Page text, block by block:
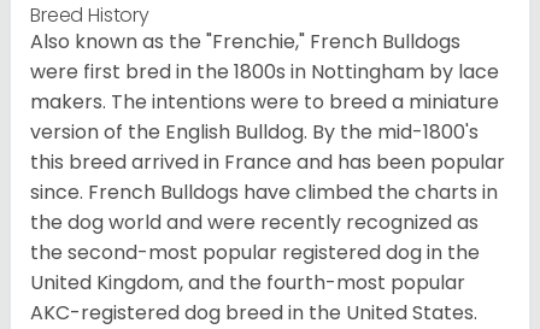
Breed History
Also known as the "Frenchie," French Bulldogs
were first bred in the 1800s in Nottingham by lace
makers. The intentions were to breed a miniature
version of the English Bulldog. By the mid-1800's
this breed arrived in France and has been popular
since. French Bulldogs have climbed the charts in
the dog world and were recently recognized as
the second-most popular registered dog in the
United Kingdom, and the fourth-most popular
AKC-registered dog breed in the United States.